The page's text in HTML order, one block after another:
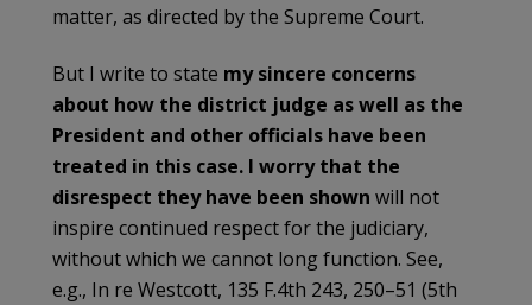
matter, as directed by the Supreme Court.
But I write to state my sincere concerns
about how the district judge as well as the
President and other officials have been
treated in this case. I worry that the
disrespect they have been shown will not
inspire continued respect for the judiciary,
without which we cannot long function. See,
e.g., In re Westcott, 135 F.4th 243, 250–51 (5th